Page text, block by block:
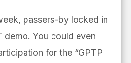
passers-by locked in
demo. You could even
for the “GPTP